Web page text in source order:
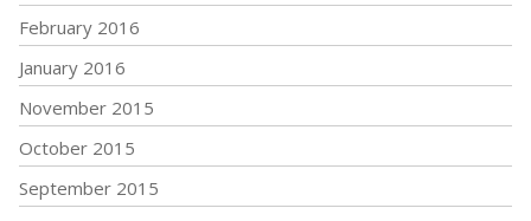
February 2016
January 2016
November 2015
October 2015
September 2015